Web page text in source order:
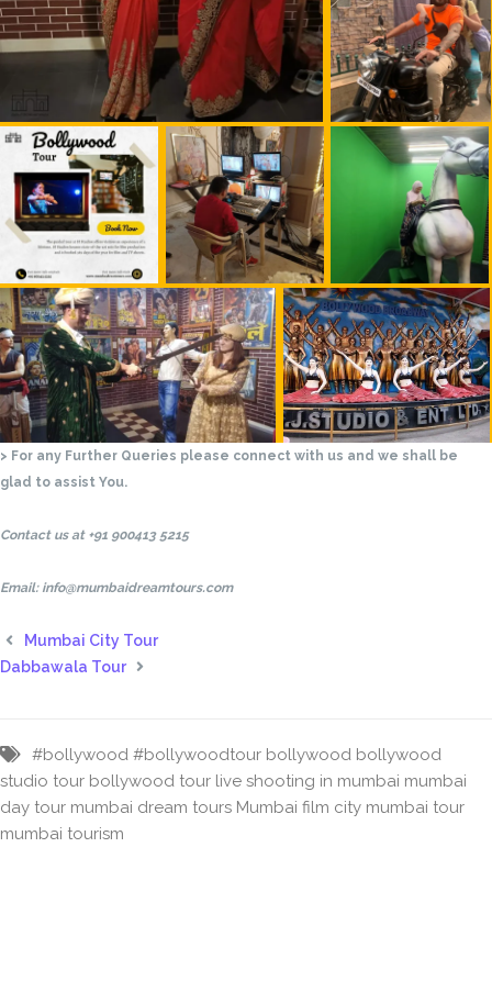
> For any Further Queries please connect with us and we shall be
glad to assist You.
Contact us at +91 900413 5215
Email: info@mumbaidreamtours.com
Mumbai City Tour
Dabbawala Tour
#bollywood #bollywoodtour bollywood bollywood
studio tour bollywood tour live shooting in mumbai mumbai
day tour mumbai dream tours Mumbai film city mumbai tour
mumbai tourism